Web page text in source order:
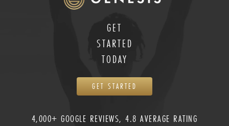
GET
STARTED
TODAY
GET STARTED
4,000+ GOOGLE REVIEWS, 4.8 AVERAGE RATING